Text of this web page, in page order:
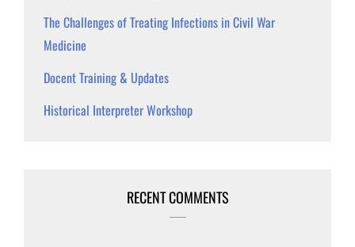
The Challenges of Treating Infections in Civil War
Medicine
Docent Training & Updates
Historical Interpreter Workshop
RECENT COMMENTS